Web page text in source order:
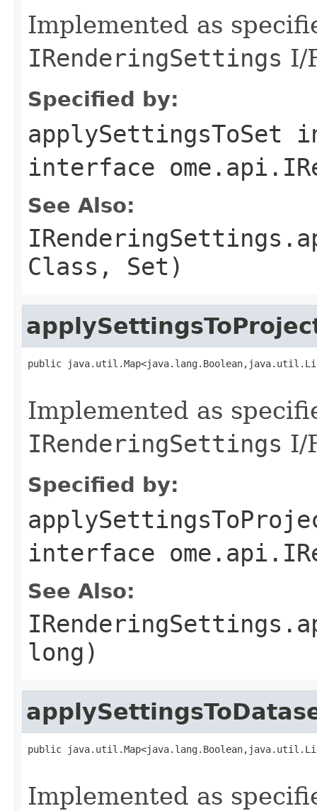
Implemented as
IRenderingSettings I/
Specified by:
applySettingsToSet
interface
See Also:
Class, Set)
public
Implemented as
IRenderingSettings I/
Specified by:
interface
See Also:
long)
public
Implemented as